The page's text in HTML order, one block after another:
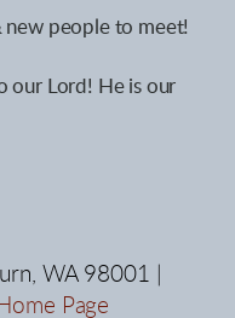
new people to meet!
our Lord! He is our
WA 98001 |
Home Page